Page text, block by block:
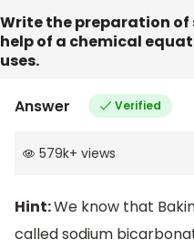
Write the preparation
help of a chemical
uses.
Answer Verified
579k+ views
Hint:We know that
called sodium